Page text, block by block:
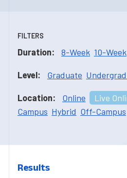
FILTERS
Duration: 8-Week 10-Week
Level: Graduate
Location: Online Live
Campus Hybrid Off-Campus
Results